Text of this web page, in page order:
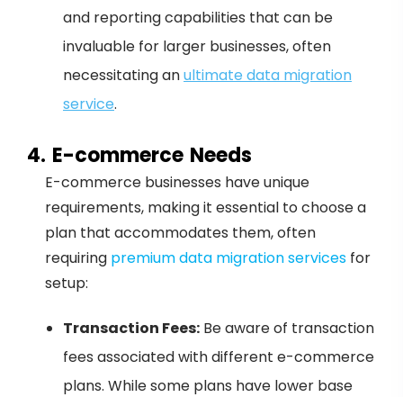
and reporting capabilities that can be
invaluable for larger businesses, often
necessitating anultimate data migration
service.
4. E-commerce Needs
E-commerce businesses have unique
requirements, making it essential to choose a
plan that accommodates them, often
requiring premium data migration services for
setup:
Transaction Fees: Be aware of transaction
fees associated with different e-commerce
plans. While some plans have lower base